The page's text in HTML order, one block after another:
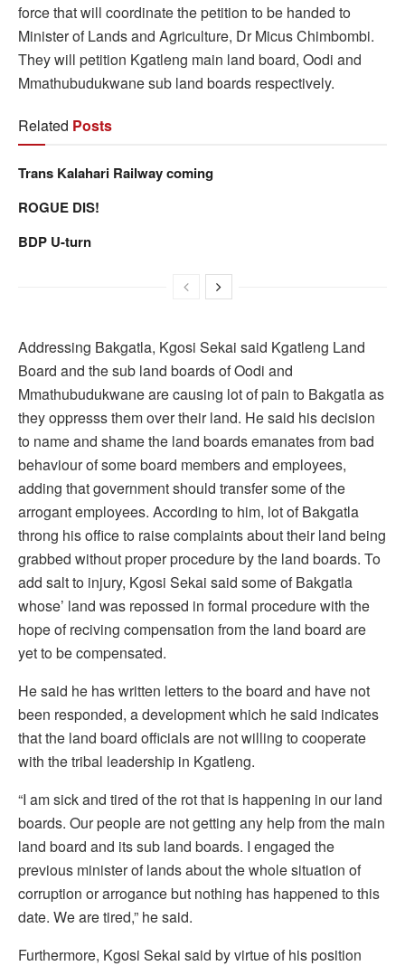
force that will coordinate the petition to be handed to
Minister of Lands and Agriculture, Dr Micus Chimbombi.
They will petition Kgatleng main land board, Oodi and
Mmathubudukwane sub land boards respectively.
Related Posts
Trans Kalahari Railway coming
ROGUE DIS!
BDP U-turn
Addressing Bakgatla, Kgosi Sekai said Kgatleng Land
Board and the sub land boards of Oodi and
Mmathubudukwane are causing lot of pain to Bakgatla as
they oppresss them over their land. He said his decision
to name and shame the land boards emanates from bad
behaviour of some board members and employees,
adding that government should transfer some of the
arrogant employees. According to him, lot of Bakgatla
throng his office to raise complaints about their land being
grabbed without proper procedure by the land boards. To
add salt to injury, Kgosi Sekai said some of Bakgatla
whose’ land was repossed in formal procedure with the
hope of reciving compensation from the land board are
yet to be compensated.
He said he has written letters to the board and have not
been responded, a development which he said indicates
that the land board officials are not willing to cooperate
with the tribal leadership in Kgatleng.
“I am sick and tired of the rot that is happening in our land
boards. Our people are not getting any help from the main
land board and its sub land boards. I engaged the
previous minister of lands about the whole situation of
corruption or arrogance but nothing has happened to this
date. We are tired,” he said.
Furthermore, Kgosi Sekai said by virtue of his position